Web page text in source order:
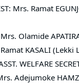
Mrs. Ramat
Olamide
KASALI (Lekki
WELFARE
Adejumoke